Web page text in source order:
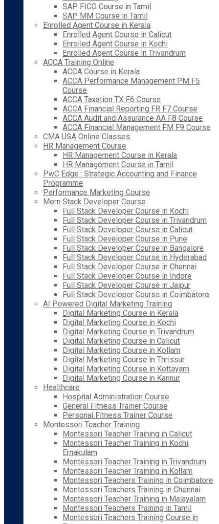
SAP FICO Course in Tamil
SAP MM Course in Tamil
Enrolled Agent Course in Kerala
Enrolled Agent Course in Calicut
Enrolled Agent Course in Kochi
Enrolled Agent Course in Trivandrum
ACCA Training Online
ACCA Course in Kerala
ACCA Performance Management PM F5
Course
ACCA Taxation TX F6 Course
ACCA Financial Reporting FR F7 Course
ACCA Audit and Assurance AA F8 Course
ACCA Financial Management FM F9 Course
CMA USA Online Classes
HR Management Course
HR Management Course in Kerala
HR Management Course in Tamil
PwC Edge : Strategic Accounting and Finance
Programme
Performance Marketing Course
Mern Stack Developer Course
Full Stack Developer Course in Kochi
Full Stack Developer Course in Trivandrum
Full Stack Developer Course in Calicut
Full Stack Developer Course in Pune
Full Stack Developer Course in Bangalore
Full Stack Developer Course in Hyderabad
Full Stack Developer Course in Chennai
Full Stack Developer Course in Indore
Full Stack Developer Course in Jaipur
Full Stack Developer Course in Coimbatore
AI Powered Digital Marketing Training
Digital Marketing Course in Kerala
Digital Marketing Course in Kochi
Digital Marketing Course in Trivandrum
Digital Marketing Course in Calicut
Digital Marketing Course in Kollam
Digital Marketing Course in Thrissur
Digital Marketing Course in Kottayam
Digital Marketing Course in Kannur
Healthcare
Hospital Administration Course
General Fitness Trainer Course
Personal Fitness Trainer Course
Montessori Teacher Training
Montessori Teacher Training in Calicut
Montessori Teacher Training in Kochi,
Ernakulam
Montessori Teacher Training in Trivandrum
Montessori Teacher Training in Kollam
Montessori Teachers Training in Coimbatore
Montessori Teachers Training in Chennai
Montessori Teacher Training in Malayalam
Montessori Teachers Training in Tamil
Montessori Teachers Training Course in